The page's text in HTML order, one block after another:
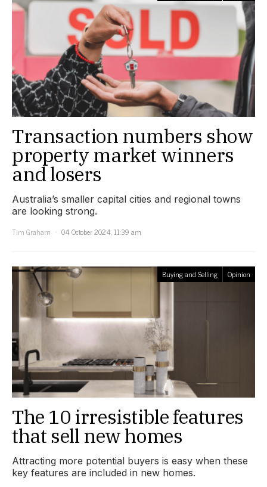
Transaction numbers show
property market winners
and losers
Australia’s smaller capital cities and regional towns
are looking strong.
Tim Graham
04 October 2024, 11:39 am
Buying and Selling Opinion
The 10 irresistible features
that sell new homes
Attracting more potential buyers is easy when these
key features are included in new homes.